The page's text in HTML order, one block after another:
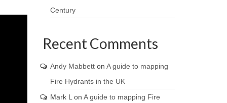
Century
Recent Comments
Andy Mabbetton A guide to mapping
Fire Hydrants in the UK
Mark L on A guide to mapping Fire